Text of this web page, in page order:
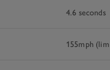
4.6 seconds
155mph